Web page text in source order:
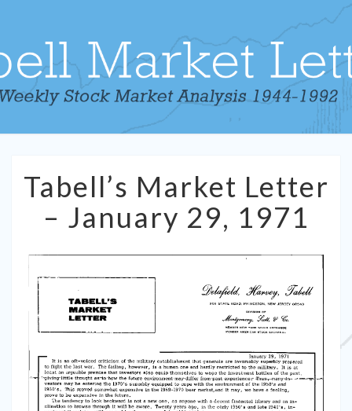
Market
Letter
–
January
1971
Tabell’s Market Letter
– January 29, 1971